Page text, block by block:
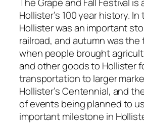
The Grape and Fall Festival
Hollister’s 100 year history.
Hollister was an important
railroad, and autumn was the
when people brought
and other goods to Hollister
transportation to larger
Hollister’s Centennial, and
of events being planned to
important milestone in